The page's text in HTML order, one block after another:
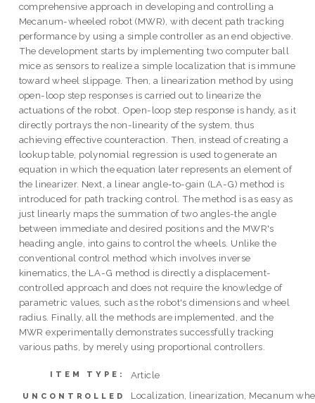
comprehensive approach in developing and controlling a
Mecanum-wheeled robot (MWR), with decent path tracking
performance by using a simple controller as an end objective.
The development starts by implementing two computer ball
mice as sensors to realize a simple localization that is immune
toward wheel slippage. Then, a linearization method by using
open-loop step responses is carried out to linearize the
actuations of the robot. Open-loop step response is handy, as it
directly portrays the non-linearity of the system, thus
achieving effective counteraction. Then, instead of creating a
lookup table, polynomial regression is used to generate an
equation in which the equation later represents an element of
the linearizer. Next, a linear angle-to-gain (LA-G) method is
introduced for path tracking control. The method is as easy as
just linearly maps the summation of two angles-the angle
between immediate and desired positions and the MWR's
heading angle, into gains to control the wheels. Unlike the
conventional control method which involves inverse
kinematics, the LA-G method is directly a displacement-
controlled approach and does not require the knowledge of
parametric values, such as the robot's dimensions and wheel
radius. Finally, all the methods are implemented, and the
MWR experimentally demonstrates successfully tracking
various paths, by merely using proportional controllers.
ITEM TYPE: Article
UNCONTROLLED
Localization, linearization, Mecanum